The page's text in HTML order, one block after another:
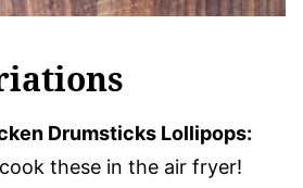
Drumsticks Lollipops:
these in the air fryer!